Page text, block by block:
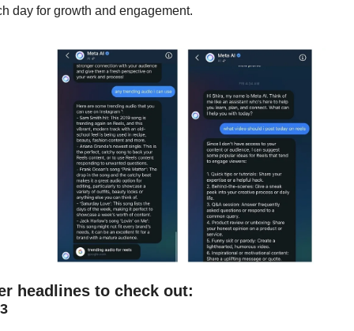
day for growth and engagement.
headlines to check out: